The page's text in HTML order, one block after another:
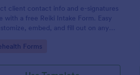
client contact info and e-signatures
with a free Reiki Intake Form. Easy
embed, and fill out on any
Category:
Forms